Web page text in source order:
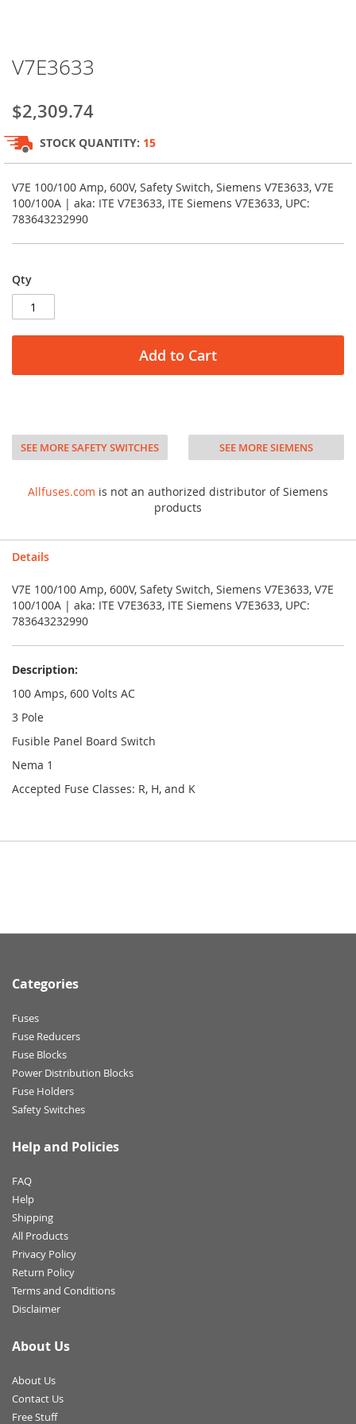
to
beginning
of
the
images
gallery
V7E3633
$2,309.74
STOCK QUANTITY: 15
V7E 100/100 Amp, 600V, Safety Switch, Siemens V7E3633, V7E
100/100A | aka: ITE V7E3633, ITE Siemens V7E3633, UPC:
783643232990
Qty
Add to Cart
SEE MORE SAFETY SWITCHES SEE MORE SIEMENS
Allfuses.com is not an authorized distributor of Siemens
products
Details
V7E 100/100 Amp, 600V, Safety Switch, Siemens V7E3633, V7E
100/100A | aka: ITE V7E3633, ITE Siemens V7E3633, UPC:
783643232990
Description:
100 Amps, 600 Volts AC
3 Pole
Fusible Panel Board Switch
Nema 1
Accepted Fuse Classes: R, H, and K
Categories
Fuses
Fuse Reducers
Fuse Blocks
Power Distribution Blocks
Fuse Holders
Safety Switches
Help and Policies
FAQ
Help
Shipping
All Products
Privacy Policy
Return Policy
Terms and Conditions
Disclaimer
About Us
About Us
Contact Us
Free Stuff